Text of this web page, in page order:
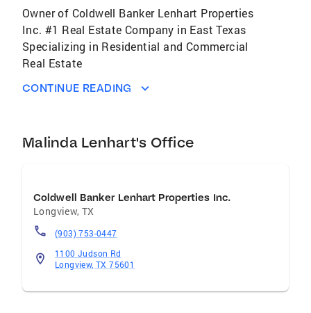
Owner of Coldwell Banker Lenhart Properties
Inc. #1 Real Estate Company in East Texas
Specializing in Residential and Commercial
Real Estate
CONTINUE READING
Malinda Lenhart's Office
Coldwell Banker Lenhart Properties Inc.
Longview,TX
(903) 753-0447
1100 Judson Rd
Longview, TX 75601